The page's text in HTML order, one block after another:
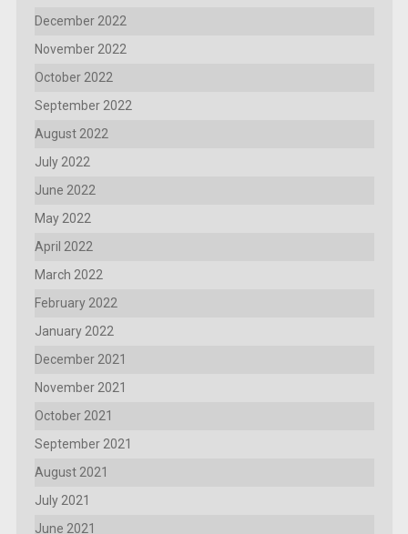
December 2022
November 2022
October 2022
September 2022
August 2022
July 2022
June 2022
May 2022
April 2022
March 2022
February 2022
January 2022
December 2021
November 2021
October 2021
September 2021
August 2021
July 2021
June 2021